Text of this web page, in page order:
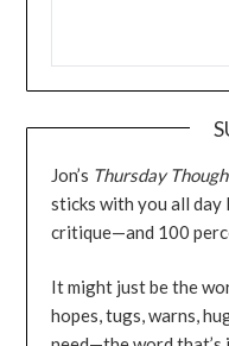
Jon’s Thursday
sticks with you all day
critique—and 100
It might just be the
hopes, tugs, warns,